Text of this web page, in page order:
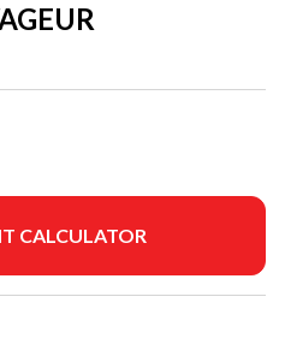
CALCULATOR